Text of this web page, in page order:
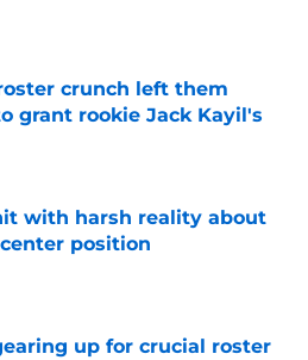
on Invalid Date
crunch left them
grant rookie Jack Kayil's
with harsh reality about
position
on Invalid Date
up for crucial roster